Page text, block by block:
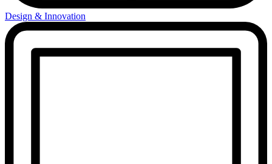
Design & Innovation